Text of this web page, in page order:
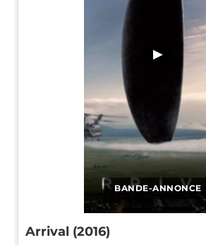
BANDE-ANNONCE
▶
Arrival (2016)